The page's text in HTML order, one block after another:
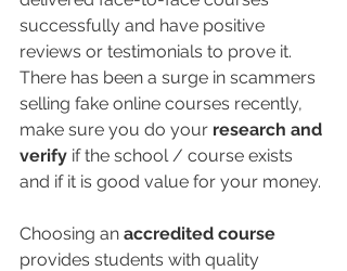
successfully and have positive
reviews or testimonials to prove it.
There has been a surge in scammers
selling fake online courses recently,
make sure you do your research and
verify if the school / course exists
and if it is good value for your money.
Choosing an accredited course
provides students with quality